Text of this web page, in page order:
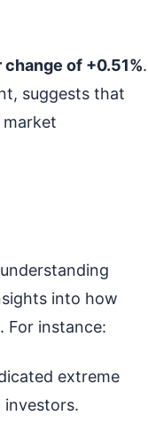
of +0.51%.
suggests that
into how
For instance:
extreme
investors.